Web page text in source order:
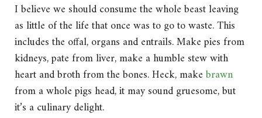
I believe we should consume the whole beast leaving
as little of the life that once was to go to waste. This
includes the offal, organs and entrails. Make pies from
kidneys, pate from liver, make a humble stew with
heart and broth from the bones. Heck, makebrawn
from a whole pigs head, it may sound gruesome, but
it’s a culinary delight.